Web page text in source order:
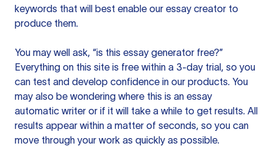
keywords that will best enable our essay creator to
produce them.
You may well ask, “is this essay generator free?”
Everything on this site is free within a 3-day trial, so you
can test and develop confidence in our products. You
may also be wondering where this is an essay
automatic writer or if it will take a while to get results. All
results appear within a matter of seconds, so you can
move through your work as quickly as possible.